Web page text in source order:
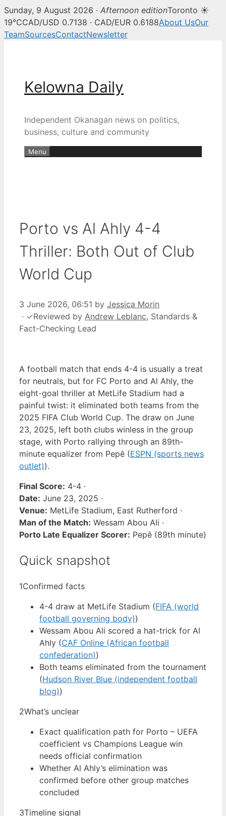
Sunday, 9 August 2026 · Afternoon editionToronto ☀
19°CCAD/USD 0.7138 · CAD/EUR 0.6188About UsOur
TeamSourcesContactNewsletter
Kelowna Daily
Independent Okanagan news on politics,
business, culture and community
Menu
Porto vs Al Ahly 4-4
Thriller: Both Out of Club
World Cup
3 June 2026, 06:51 by Jessica Morin
· ✓Reviewed by Andrew Leblanc, Standards &
Fact-Checking Lead
A football match that ends 4-4 is usually a treat
for neutrals, but for FC Porto and Al Ahly, the
eight-goal thriller at MetLife Stadium had a
painful twist: it eliminated both teams from the
2025 FIFA Club World Cup. The draw on June
23, 2025, left both clubs winless in the group
stage, with Porto rallying through an 89th-
minute equalizer from Pepê (ESPN (sports news
outlet)).
Final Score: 4-4 ·
Date: June 23, 2025 ·
Venue: MetLife Stadium, East Rutherford ·
Man of the Match: Wessam Abou Ali ·
Porto Late Equalizer Scorer: Pepê (89th minute)
Quick snapshot
1Confirmed facts
4-4 draw at MetLife Stadium (FIFA (world
football governing body))
Wessam Abou Ali scored a hat-trick for Al
Ahly (CAF Online (African football
confederation))
Both teams eliminated from the tournament
(Hudson River Blue (independent football
blog))
2What’s unclear
Exact qualification path for Porto – UEFA
coefficient vs Champions League win
needs official confirmation
Whether Al Ahly’s elimination was
confirmed before other group matches
concluded
3Timeline signal